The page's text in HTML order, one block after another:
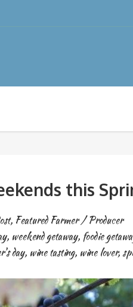
this
, Featured Farmer / Producer
, weekend getaway, foodie
day, wine tasting, wine lover,